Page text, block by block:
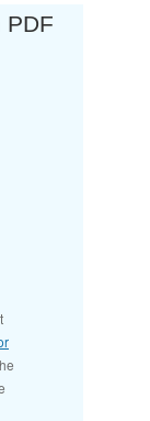
PDF